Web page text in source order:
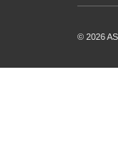
© 2026